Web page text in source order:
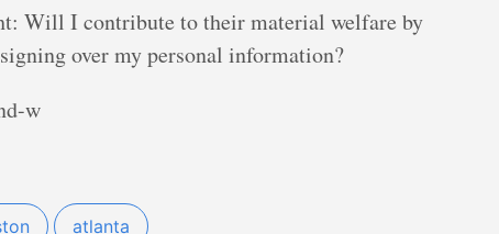
Will I contribute to their material welfare by
over my personal information?
w
atlanta